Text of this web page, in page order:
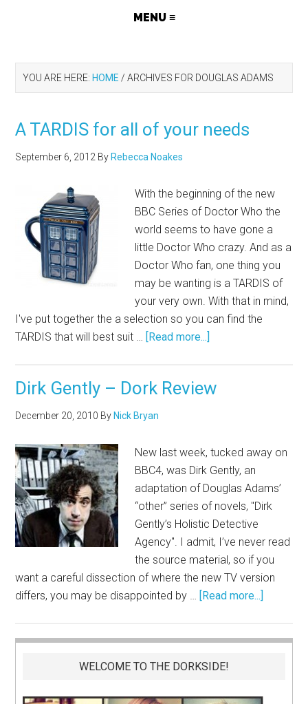
YOU ARE HERE: HOME / ARCHIVES FOR DOUGLAS ADAMS
A TARDIS for all of your needs
September 6, 2012 By Rebecca Noakes
With the beginning of the new
BBC Series of Doctor Who the
world seems to have gone a
little Doctor Who crazy. And as a
Doctor Who fan, one thing you
may be wanting is a TARDIS of
your very own. With that in mind,
I've put together the a selection so you can find the
TARDIS that will best suit … [Read more...]
Dirk Gently – Dork Review
December 20, 2010 By Nick Bryan
New last week, tucked away on
BBC4, was Dirk Gently, an
adaptation of Douglas Adams’
“other” series of novels, "Dirk
Gently’s Holistic Detective
Agency". I admit, I’ve never read
the source material, so if you
want a careful dissection of where the new TV version
differs, you may be disappointed by … [Read more...]
WELCOME TO THE DORKSIDE!